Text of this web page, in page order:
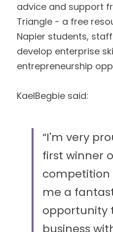
advice and support
Triangle - a free
Napier students,
develop enterprise
entrepreneurship
KaelBegbie said:
“I'm very
first winner
competition
me a
opportunity
business